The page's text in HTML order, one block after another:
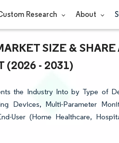
Research About
SIZE & SHARE
(2026 - 2031)
the Industry Into by Type of
Devices, Multi-Parameter
User (Home Healthcare,